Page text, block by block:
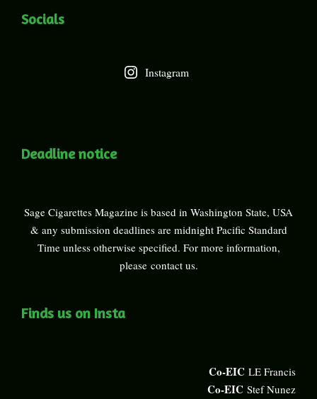
Socials
Instagram
Deadline notice
Sage Cigarettes Magazine is based in Washington State, USA
& any submission deadlines are midnight Pacific Standard
Time unless otherwise specified. For more information,
please contact us.
Finds us on Insta
Co-EIC LE Francis
Co-EIC Stef Nunez